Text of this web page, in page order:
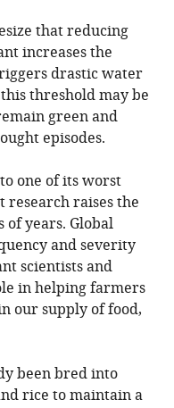
that reducing
increases the
drastic water
threshold may be
green and
episodes.
one of its worst
research raises the
years. Global
and severity
scientists and
in helping farmers
our supply of food,
been bred into
rice to maintain a